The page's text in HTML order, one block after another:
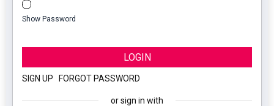
Show Password
LOGIN
SIGN UP FORGOT PASSWORD
or sign in with